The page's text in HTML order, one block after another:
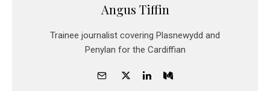
Angus Tiffin
Trainee journalist covering Plasnewydd and
Penylan for the Cardiffian